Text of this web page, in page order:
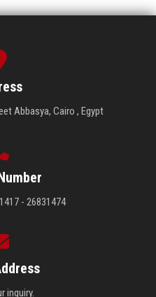
Abbasya, Cairo , Egypt
- 26831474
inquiry.